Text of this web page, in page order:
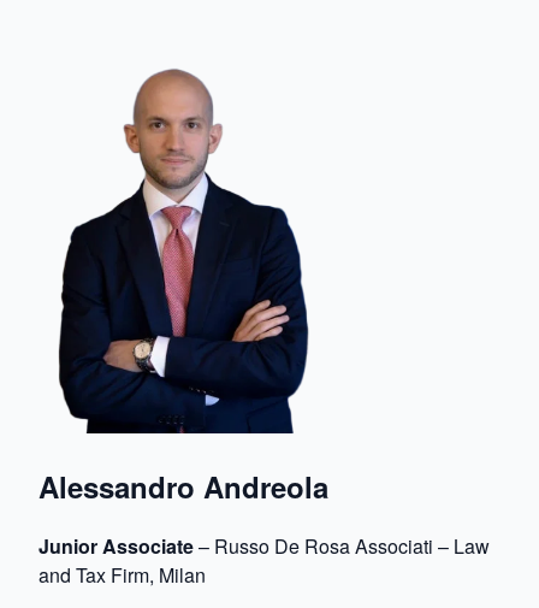
Alessandro Andreola
Junior Associate– Russo De Rosa Associati – Law
and Tax Firm, Milan